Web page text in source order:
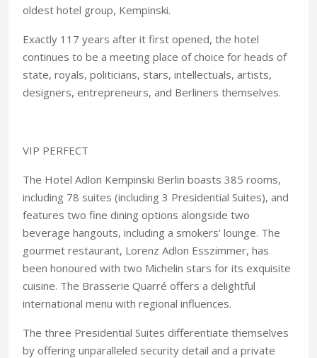
oldest hotel group, Kempinski.
Exactly 117 years after it first opened, the hotel
continues to be a meeting place of choice for heads of
state, royals, politicians, stars, intellectuals, artists,
designers, entrepreneurs, and Berliners themselves.
VIP PERFECT
The Hotel Adlon Kempinski Berlin boasts 385 rooms,
including 78 suites (including 3 Presidential Suites), and
features two fine dining options alongside two
beverage hangouts, including a smokers’ lounge. The
gourmet restaurant, Lorenz Adlon Esszimmer, has
been honoured with two Michelin stars for its exquisite
cuisine. The Brasserie Quarré offers a delightful
international menu with regional influences.
The three Presidential Suites differentiate themselves
by offering unparalleled security detail and a private